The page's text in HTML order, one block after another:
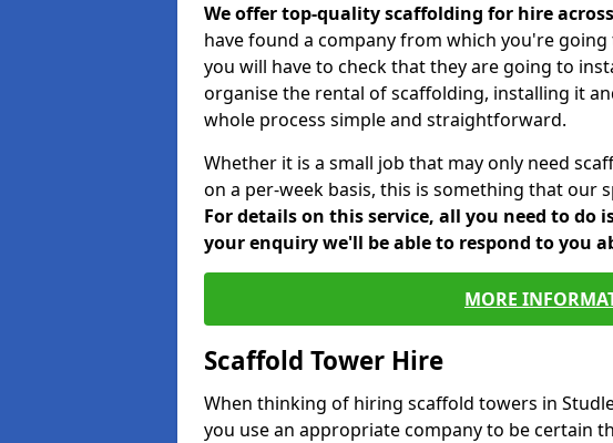
We offer top-quality scaffolding for hire
have found a company from which you're
you will have to check that they are going to
organise the rental of scaffolding, installing it
whole process simple and straightforward.
Whether it is a small job that may only need
on a per-week basis, this is something that our
For details on this service, all you need to do
your enquiry we'll be able to respond to you
MORE
Scaffold Tower Hire
When thinking of hiring scaffold towers in
you use an appropriate company to be certain